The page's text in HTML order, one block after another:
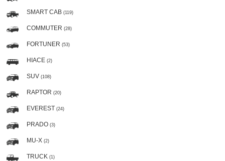
SMART CAB (119)
COMMUTER (28)
FORTUNER (53)
HIACE (2)
SUV (108)
RAPTOR (20)
EVEREST (24)
PRADO (3)
MU-X (2)
TRUCK (1)